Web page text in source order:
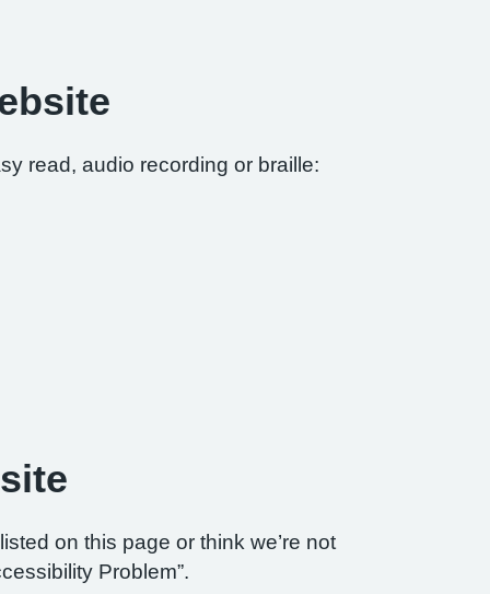
read, audio recording or braille:
on this page or think we’re not
Problem”.